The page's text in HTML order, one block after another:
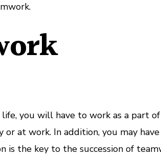
you will have to work as a part
at work. In addition, you may
is the key to the succession of